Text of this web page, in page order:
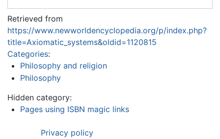
Retrieved from
https://www.newworldencyclopedia.org/p/index.php?
title=Axiomatic_systems&oldid=1120815
Categories:
Philosophy and religion
Philosophy
Hidden category:
Pages using ISBN magic links
Privacy policy